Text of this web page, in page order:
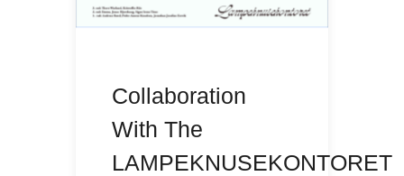
Collaboration
With The
LAMPEKNUSEKONTORET